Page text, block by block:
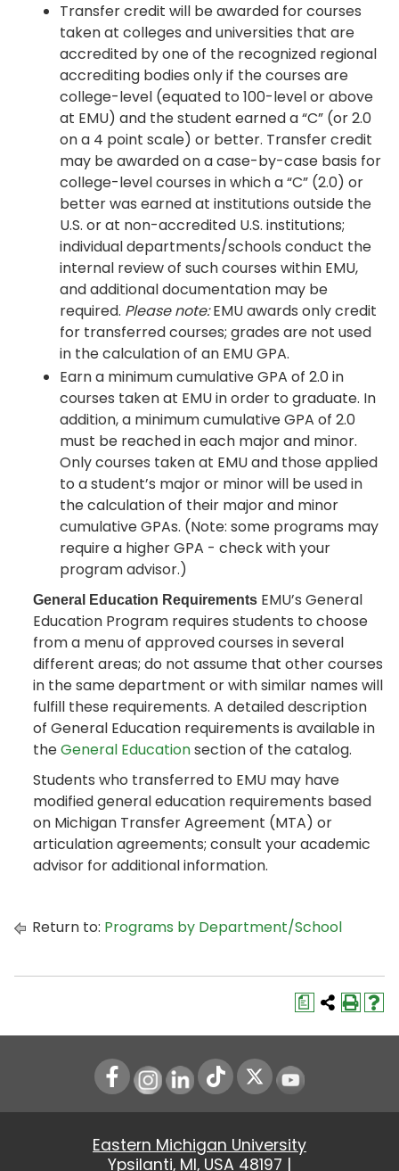
Transfer credit will be awarded for courses
taken at colleges and universities that are
accredited by one of the recognized regional
accrediting bodies only if the courses are
college-level (equated to 100-level or above
at EMU) and the student earned a “C” (or 2.0
on a 4 point scale) or better. Transfer credit
may be awarded on a case-by-case basis for
college-level courses in which a “C” (2.0) or
better was earned at institutions outside the
U.S. or at non-accredited U.S. institutions;
individual departments/schools conduct the
internal review of such courses within EMU,
and additional documentation may be
required. Please note:EMU awards only credit
for transferred courses; grades are not used
in the calculation of an EMU GPA.
Earn a minimum cumulative GPA of 2.0 in
courses taken at EMU in order to graduate. In
addition, a minimum cumulative GPA of 2.0
must be reached in each major and minor.
Only courses taken at EMU and those applied
to a student’s major or minor will be used in
the calculation of their major and minor
cumulative GPAs. (Note: some programs may
require a higher GPA - check with your
program advisor.)
General Education Requirements EMU’s General
Education Program requires students to choose
from a menu of approved courses in several
different areas; do not assume that other courses
in the same department or with similar names will
fulfill these requirements. A detailed description
of General Education requirements is available in
theGeneral Educationsection of the catalog.
Students who transferred to EMU may have
modified general education requirements based
on Michigan Transfer Agreement (MTA) or
articulation agreements; consult your academic
advisor for additional information.
Return to: Programs by Department/School
a
Instagram
LinkedIn Youtube
Eastern Michigan University
Ypsilanti, MI, USA 48197 |